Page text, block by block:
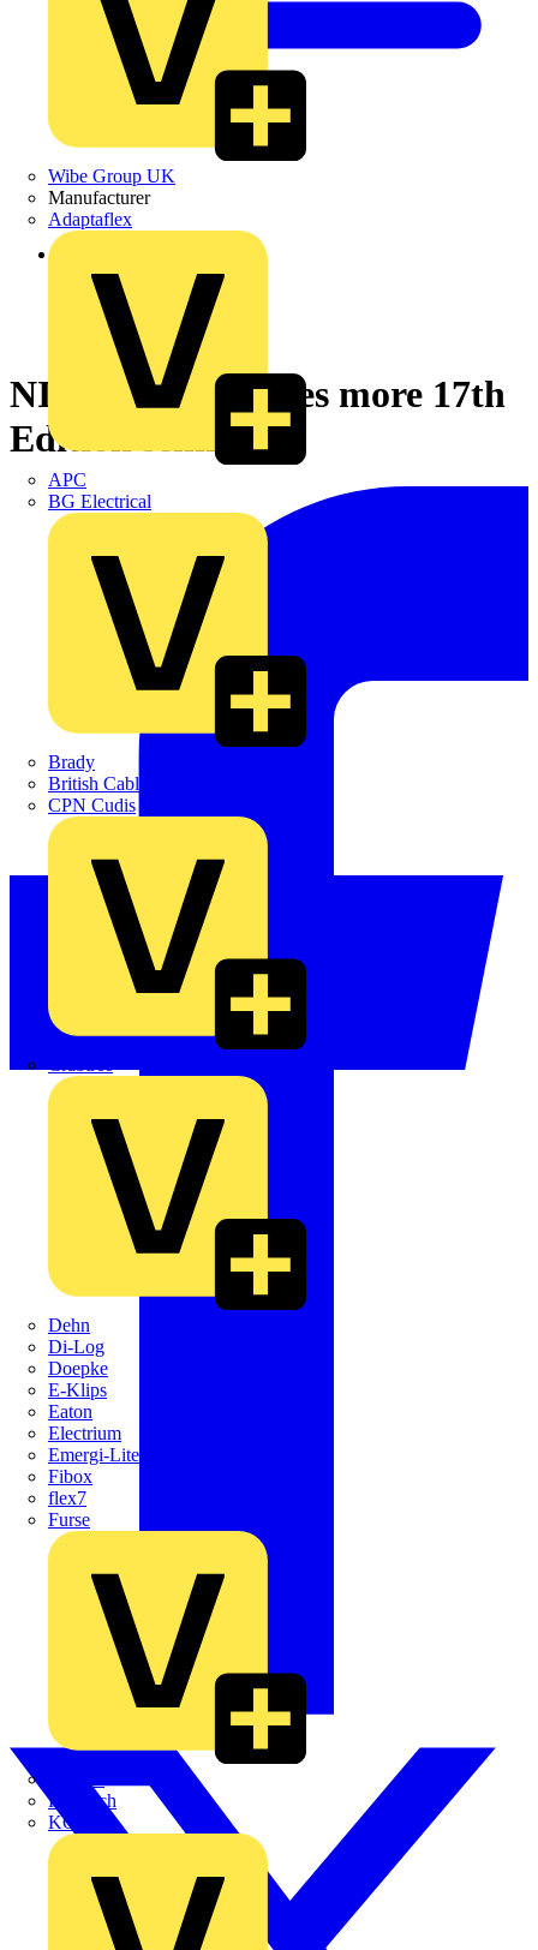
Wibe Group UK
Manufacturer
Adaptaflex
APC
BG Electrical
Brady
British Cables Company
CPN Cudis
Dehn
Di-Log
Doepke
E-Klips
Eaton
Electrium
Emergi-Lite
Fibox
flex7
Furse
Kewtech
KOPEX
Back to News
NICEIC announces more 17th
Edition seminars